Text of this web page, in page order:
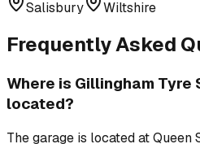
Salisbury Wiltshire
Frequently Asked
Where is Gillingham Tyre
located?
The garage is located atQueen